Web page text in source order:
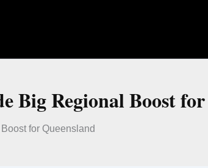
Big Regional Boost
for Queensland